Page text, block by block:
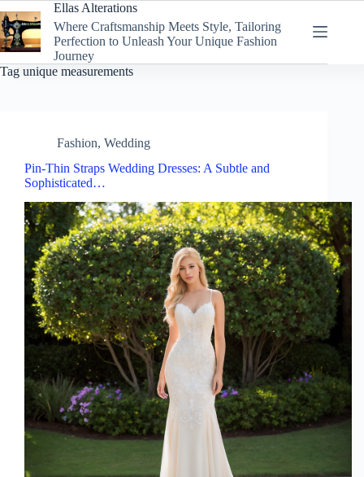
to
content
Ellas Alterations
Where Craftsmanship Meets Style, Tailoring
Perfection to Unleash Your Unique Fashion
Journey
Tag unique measurements
Fashion, Wedding
Pin-Thin Straps Wedding Dresses: A Subtle and
Sophisticated…